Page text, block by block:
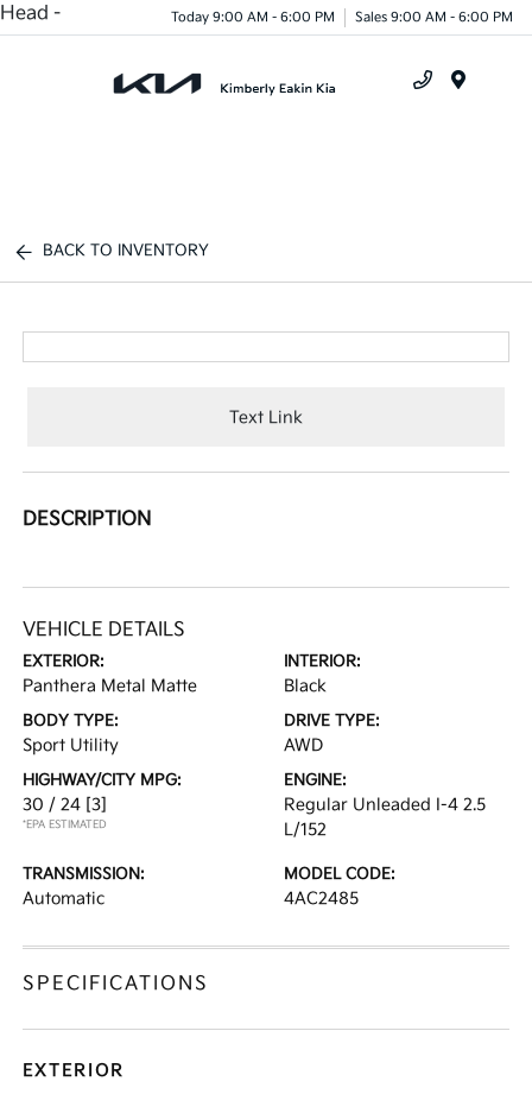
Head - Today 9:00 AM - 6:00 PM Sales 9:00 AM - 6:00 PM
BACK TO INVENTORY
Text Link
DESCRIPTION
VEHICLE DETAILS
EXTERIOR:
Panthera Metal Matte
INTERIOR:
Black
BODY TYPE:
Sport Utility
DRIVE TYPE:
AWD
HIGHWAY/CITY MPG:
30 / 24 [3]
*EPA ESTIMATED
ENGINE:
Regular Unleaded I-4 2.5
L/152
TRANSMISSION:
Automatic
MODEL CODE:
4AC2485
SPECIFICATIONS
EXTERIOR